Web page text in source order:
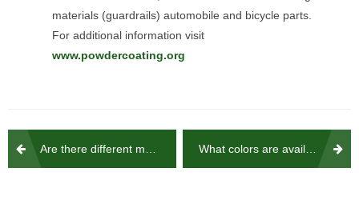
materials (guardrails) automobile and bicycle parts.
For additional information visit
www.powdercoating.org
Post
navigation
Are there different mounting methods available to attach the railing to the deck? What colors are available ?